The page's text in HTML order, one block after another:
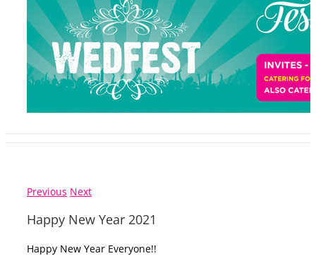
Previous Next
Happy New Year 2021
Happy New Year Everyone!!